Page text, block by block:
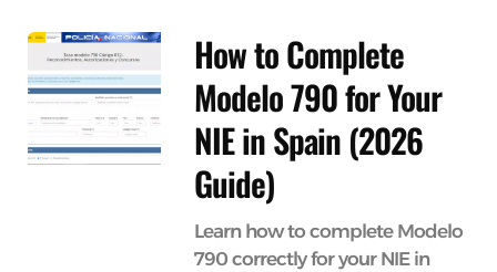
How to Complete
Modelo 790 for Your
NIE in Spain (2026
Guide)
Learn how to complete Modelo
790 correctly for your NIE in